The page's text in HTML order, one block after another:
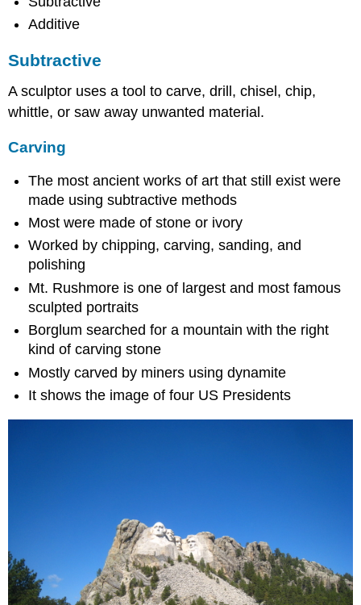
Additive
Subtractive
A sculptor uses a tool to carve, drill, chisel, chip,
whittle, or saw away unwanted material.
Carving
The most ancient works of art that still exist were
made using subtractive methods
Most were made of stone or ivory
Worked by chipping, carving, sanding, and
polishing
Mt. Rushmore is one of largest and most famous
sculpted portraits
Borglum searched for a mountain with the right
kind of carving stone
Mostly carved by miners using dynamite
It shows the image of four US Presidents